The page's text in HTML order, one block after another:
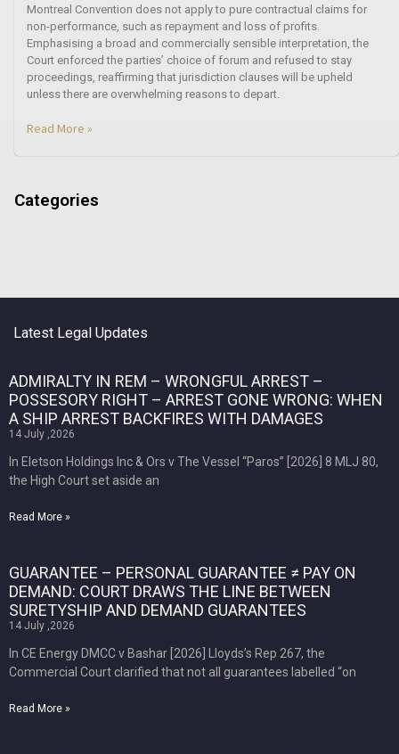
Montreal Convention does not apply to pure contractual claims for
non-performance, such as repayment and loss of profits.
Emphasising a broad and commercially sensible interpretation, the
Court enforced the parties’ choice of forum and refused to stay
proceedings, reaffirming that jurisdiction clauses will be upheld
unless there are overwhelming reasons to depart.
Read More »
Categories
Latest Legal Updates
ADMIRALTY IN REM – WRONGFUL ARREST –
POSSESORY RIGHT – ARREST GONE WRONG: WHEN
A SHIP ARREST BACKFIRES WITH DAMAGES
14 July ,2026
In Eletson Holdings Inc & Ors v The Vessel “Paros” [2026] 8 MLJ 80,
the High Court set aside an
Read More »
GUARANTEE – PERSONAL GUARANTEE ≠ PAY ON
DEMAND: COURT DRAWS THE LINE BETWEEN
SURETYSHIP AND DEMAND GUARANTEES
14 July ,2026
In CE Energy DMCC v Bashar [2026] Lloyds’s Rep 267, the
Commercial Court clarified that not all guarantees labelled “on
Read More »